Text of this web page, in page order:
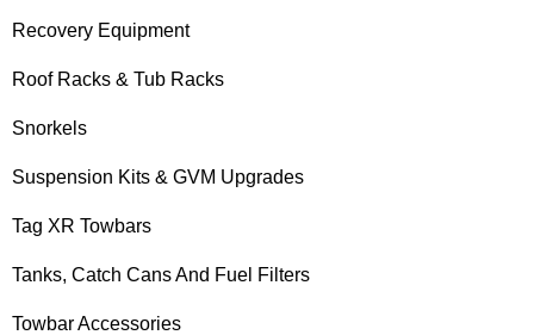
Recovery Equipment
Roof Racks & Tub Racks
Snorkels
Suspension Kits & GVM Upgrades
Tag XR Towbars
Tanks, Catch Cans And Fuel Filters
Towbar Accessories